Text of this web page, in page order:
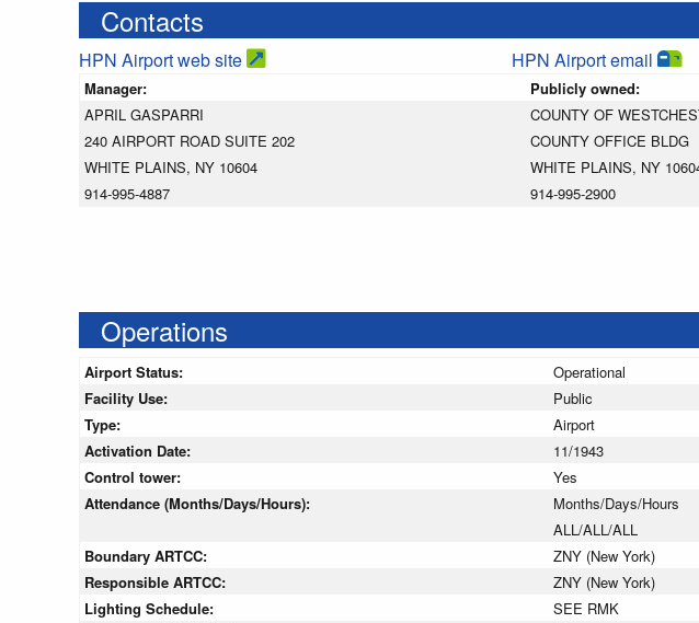
Contacts
HPN Airport web site HPN Airport email
Manager:
Publicly owned:
APRIL GASPARRI
240 AIRPORT ROAD SUITE 202
WHITE PLAINS, NY 10604
914-995-4887
COUNTY OF
COUNTY OFFICE BLDG
WHITE PLAINS, NY
914-995-2900
Operations
Airport Status:
Operational
Facility Use:
Public
Type:
Airport
Activation Date:
11/1943
Control tower:
Yes
Attendance (Months/Days/Hours):
Months/Days/Hours
ALL/ALL/ALL
Boundary ARTCC:
ZNY (New York)
Responsible ARTCC:
ZNY (New York)
Lighting Schedule:
SEE RMK